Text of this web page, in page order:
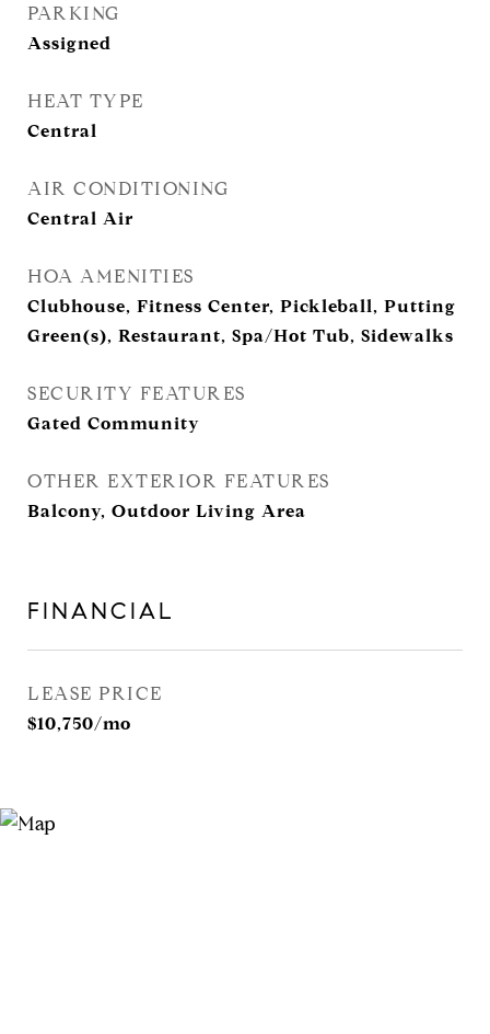
PARKING
Assigned
HEAT TYPE
Central
AIR CONDITIONING
Central Air
HOA AMENITIES
Clubhouse, Fitness Center, Pickleball, Putting
Green(s), Restaurant, Spa/Hot Tub, Sidewalks
SECURITY FEATURES
Gated Community
OTHER EXTERIOR FEATURES
Balcony, Outdoor Living Area
FINANCIAL
LEASE PRICE
$10,750/mo